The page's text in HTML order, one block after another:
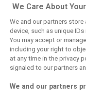
Bottas reveals
root cause behind
Cadillac’s chronic
brake problems
We Care About
We and our partners
device, such as unique
You may accept or
including your right to
at any time in the privacy
signaled to our partners
We and our partners